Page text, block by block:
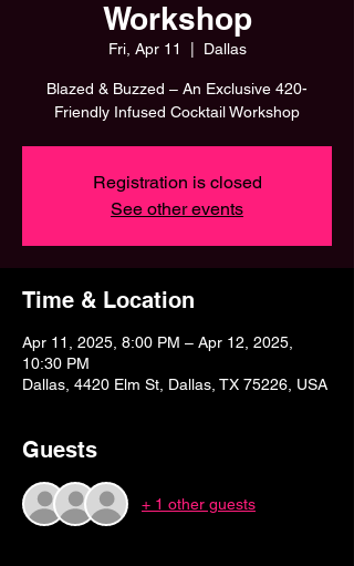
Workshop
Fri, Apr 11 Dallas
Blazed & Buzzed – An Exclusive 420-
Friendly Infused Cocktail Workshop
Registration is closed
See other events
Time & Location
Apr 11, 2025, 8:00 PM – Apr 12, 2025,
10:30 PM
Dallas, 4420 Elm St, Dallas, TX 75226, USA
Guests
+ 1 other guests